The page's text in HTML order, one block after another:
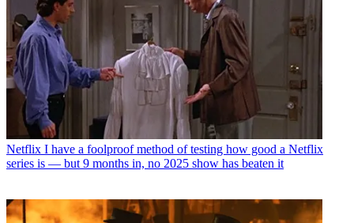
Netflix I have a foolproof method of testing how good a Netflix
series is — but 9 months in, no 2025 show has beaten it